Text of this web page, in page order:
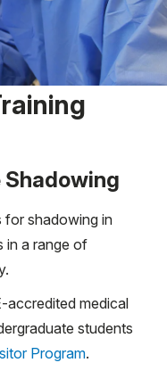
for shadowing in
in a range of
accredited medical
students
Program.